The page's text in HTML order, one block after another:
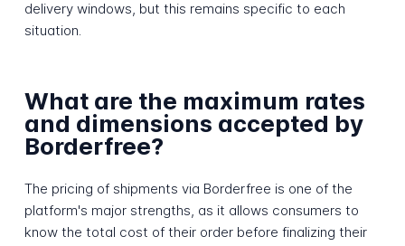
delivery windows, but this remains specific to each
situation.
What are the maximum rates
and dimensions accepted by
Borderfree?
The pricing of shipments via Borderfree is one of the
platform's major strengths, as it allows consumers to
know the total cost of their order before finalizing their